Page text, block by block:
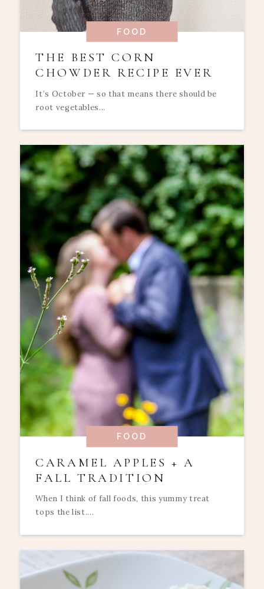
FOOD
THE BEST CORN
CHOWDER RECIPE EVER
It’s October — so that means there should be
root vegetables...
FOOD
CARAMEL APPLES + A
FALL TRADITION
When I think of fall foods, this yummy treat
tops the list....